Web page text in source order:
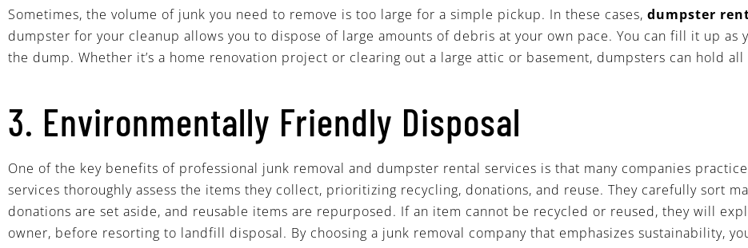
Sometimes, the volume of junk you need to remove is too large for a simple pickup. In these cases, dumpster
dumpster for your cleanup allows you to dispose of large amounts of debris at your own pace. You can fill it up
the dump. Whether it’s a home renovation project or clearing out a large attic or basement, dumpsters can hold
3. Environmentally Friendly Disposal
One of the key benefits of professional junk removal and dumpster rental services is that many companies
services thoroughly assess the items they collect, prioritizing recycling, donations, and reuse. They carefully sort
donations are set aside, and reusable items are repurposed. If an item cannot be recycled or reused, they will
owner, before resorting to landfill disposal. By choosing a junk removal company that emphasizes sustainability,